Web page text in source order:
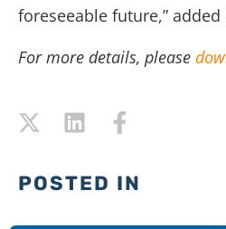
foreseeable future,” added
For more details, please
POSTED IN